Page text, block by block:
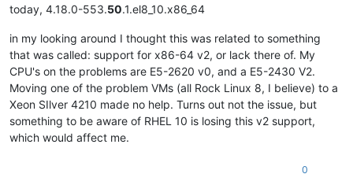
today, 4.18.0-553.50.1.el8_10.x86_64
in my looking around I thought this was related to something
that was called: support for x86-64 v2, or lack there of. My
CPU's on the problems are E5-2620 v0, and a E5-2430 V2.
Moving one of the problem VMs (all Rock Linux 8, I believe) to a
Xeon SIlver 4210 made no help. Turns out not the issue, but
something to be aware of RHEL 10 is losing this v2 support,
which would affect me.
0